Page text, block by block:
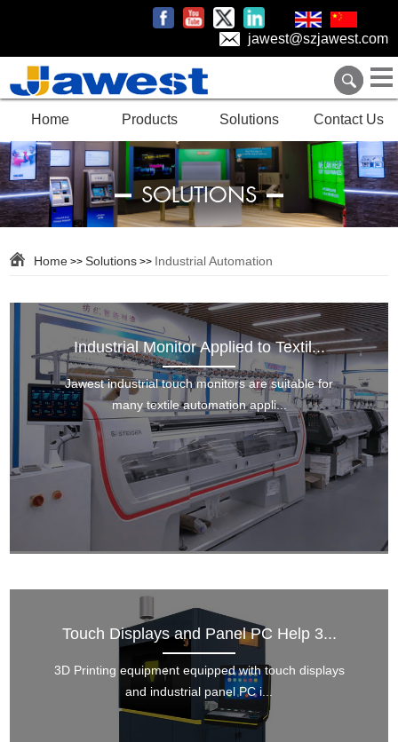
jawest@szjawest.com
Home Products Solutions Contact Us
SOLUTIONS
Home >>Solutions >> Industrial Automation
Industrial Monitor Applied to Textil...
Jawest industrial touch monitors are suitable for
many textile automation appli...
Touch Displays and Panel PC Help 3...
3D Printing equipment equipped with touch displays
and industrial panel PC i...